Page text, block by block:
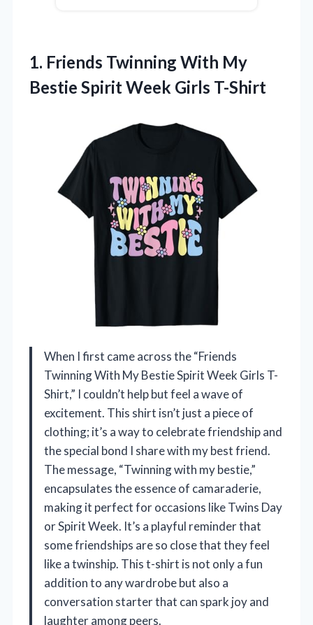
1. Friends Twinning With My
Bestie Spirit Week Girls T-Shirt
When I first came across the “Friends
Twinning With My Bestie Spirit Week Girls T-
Shirt,” I couldn’t help but feel a wave of
excitement. This shirt isn’t just a piece of
clothing; it’s a way to celebrate friendship and
the special bond I share with my best friend.
The message, “Twinning with my bestie,”
encapsulates the essence of camaraderie,
making it perfect for occasions like Twins Day
or Spirit Week. It’s a playful reminder that
some friendships are so close that they feel
like a twinship. This t-shirt is not only a fun
addition to any wardrobe but also a
conversation starter that can spark joy and
laughter among peers.